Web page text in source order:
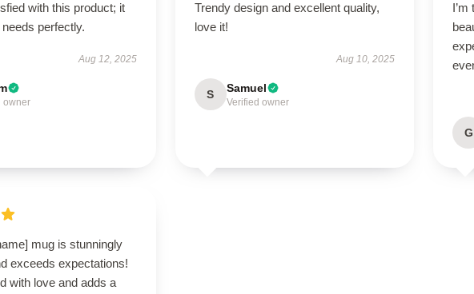
with this product; it
perfectly.
Aug 12, 2025
owner
Trendy design and excellent quality,
love it!
Aug 10, 2025
S Samuel
Verified owner
I’m
G
mug is stunningly
exceeds expectations!
with love and adds a